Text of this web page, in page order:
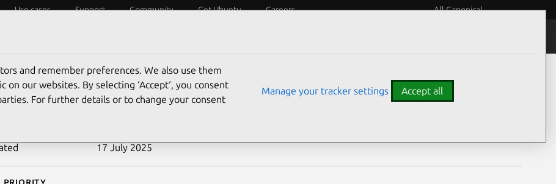
Use cases Support Community Get Ubuntu Careers All Canonical
2006-1174
17 July 2025
priority
and remember preferences. We also use them
our websites. By selecting ‘Accept‘, you consent
For further details or to change your consent
Manage your tracker settings Accept all